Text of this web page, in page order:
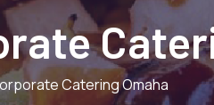
Catering Omaha